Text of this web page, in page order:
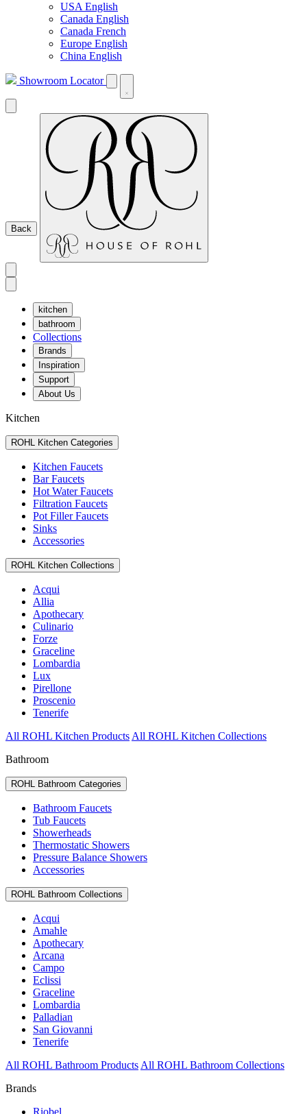
USA English
Canada English
Canada French
Europe English
China English
Showroom Locator
Back
kitchen
bathroom
Collections
Brands
Inspiration
Support
About Us
Kitchen
ROHL Kitchen Categories
Kitchen Faucets
Bar Faucets
Hot Water Faucets
Filtration Faucets
Pot Filler Faucets
Sinks
Accessories
ROHL Kitchen Collections
Acqui
Allia
Apothecary
Culinario
Forze
Graceline
Lombardia
Lux
Pirellone
Proscenio
Tenerife
All ROHL Kitchen Products All ROHL Kitchen Collections
Bathroom
ROHL Bathroom Categories
Bathroom Faucets
Tub Faucets
Showerheads
Thermostatic Showers
Pressure Balance Showers
Accessories
ROHL Bathroom Collections
Acqui
Amahle
Apothecary
Arcana
Campo
Eclissi
Graceline
Lombardia
Palladian
San Giovanni
Tenerife
All ROHL Bathroom Products All ROHL Bathroom Collections
Brands